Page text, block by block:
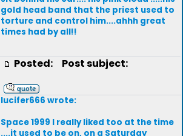
gold head band that the priest used to
torture and control him....ahhh great
times had by all!!
Posted: Post subject:
lucifer666 wrote:
Space 1999 I really liked too at the time
....it used to be on, on a Saturday